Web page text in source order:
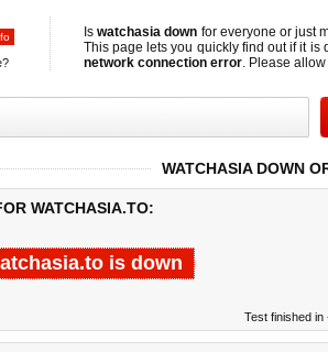
Iswatchasia down for everyone or just
This page lets you quickly find out ifit is
network connection error. Please
WATCHASIA DOWN
WATCHASIA.TO:
is down
Test finished in